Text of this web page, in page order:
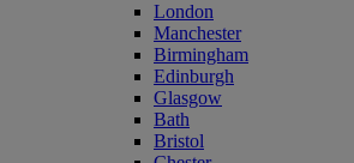
London
Manchester
Birmingham
Edinburgh
Glasgow
Bath
Bristol